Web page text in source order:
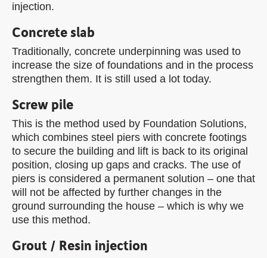
injection.
Concrete slab
Traditionally, concrete underpinning was used to
increase the size of foundations and in the process
strengthen them. It is still used a lot today.
Screw pile
This is the method used by Foundation Solutions,
which combines steel piers with concrete footings
to secure the building and lift is back to its original
position, closing up gaps and cracks. The use of
piers is considered a permanent solution – one that
will not be affected by further changes in the
ground surrounding the house – which is why we
use this method.
Grout / Resin injection